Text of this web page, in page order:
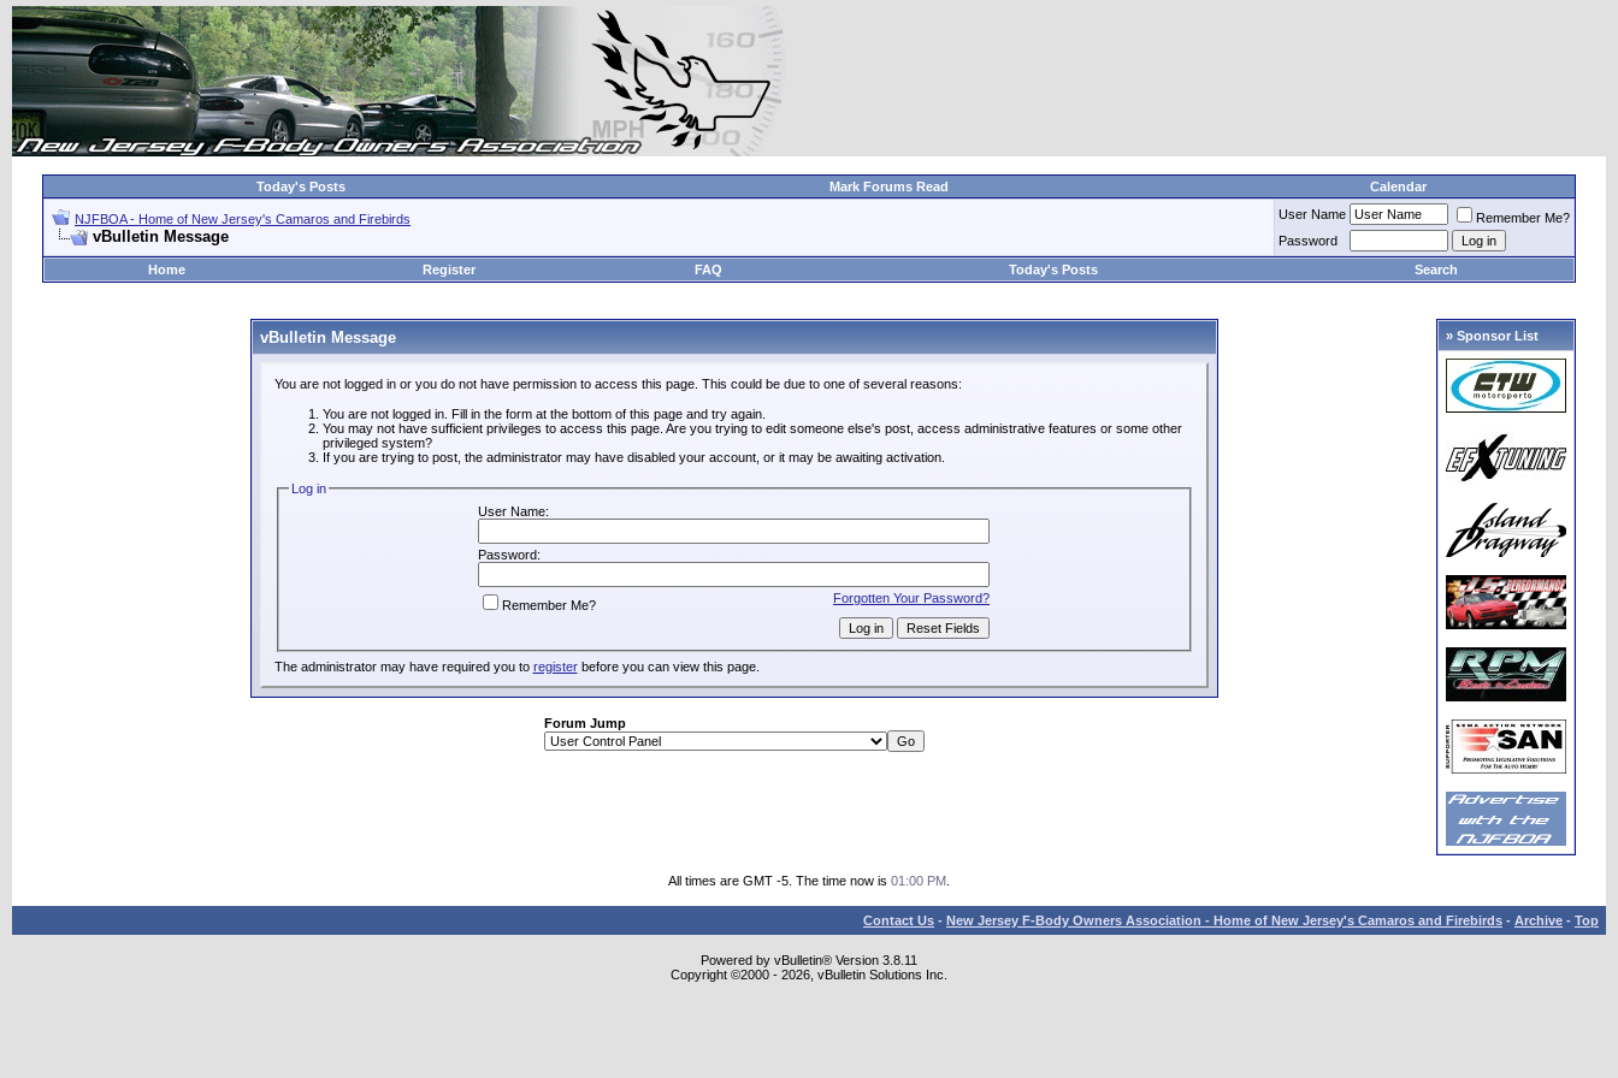
Today's Posts Mark Forums Read Calendar
NJFBOA - Home of New Jersey's Camaros and Firebirds
vBulletin Message
User Name
Remember Me?
Password
Home
Register FAQ Today's Posts Search
vBulletin Message
You are not logged in or you do not have permission to access this page. This could be due to one of several reasons:
You are not logged in. Fill in the form at the bottom of this page and try again.
You may not have sufficient privileges to access this page. Are you trying to edit someone else's post, access administrative features or some other
privileged system?
If you are trying to post, the administrator may have disabled your account, or it may be awaiting activation.
Log in
User Name:
Password:
Forgotten Your Password?
Remember Me?
The administrator may have required you to registerbefore you can view this page.
Forum Jump
» Sponsor List
All times are GMT -5. The time now is 01:00 PM
Contact Us - New Jersey F-Body Owners Association - Home of New Jersey's Camaros and Firebirds - Archive - Top
Powered by vBulletin® Version 3.8.11
Copyright ©2000 - 2026, vBulletin Solutions Inc.